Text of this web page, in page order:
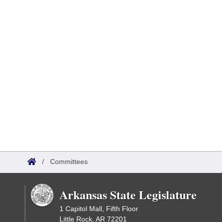
/ Committees
Arkansas State Legislature
1 Capitol Mall, Fifth Floor
Little Rock, AR 72201